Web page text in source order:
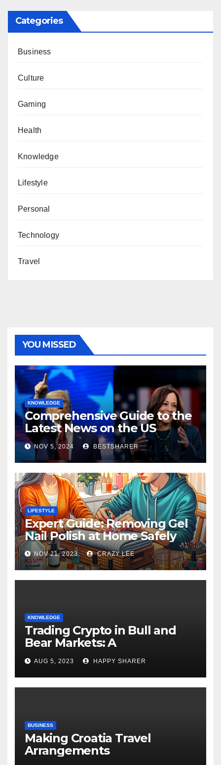
Categories
Business
Culture
Gaming
Health
Knowledge
Lifestyle
Personal
Technology
Travel
YOU MISSED
KNOWLEDGE
Comprehensive Guide to the
Latest News on the US
Election 2024
NOV 5, 2024 BESTSHARER
LIFESTYLE
Expert Guide: Removing Gel
Nail Polish at Home Safely
NOV 21, 2023 CRAZY LEE
KNOWLEDGE
Trading Crypto in Bull and
Bear Markets: A
Comprehensive Examination
of the Differences
AUG 5, 2023 HAPPY SHARER
BUSINESS
Making Croatia Travel
Arrangements